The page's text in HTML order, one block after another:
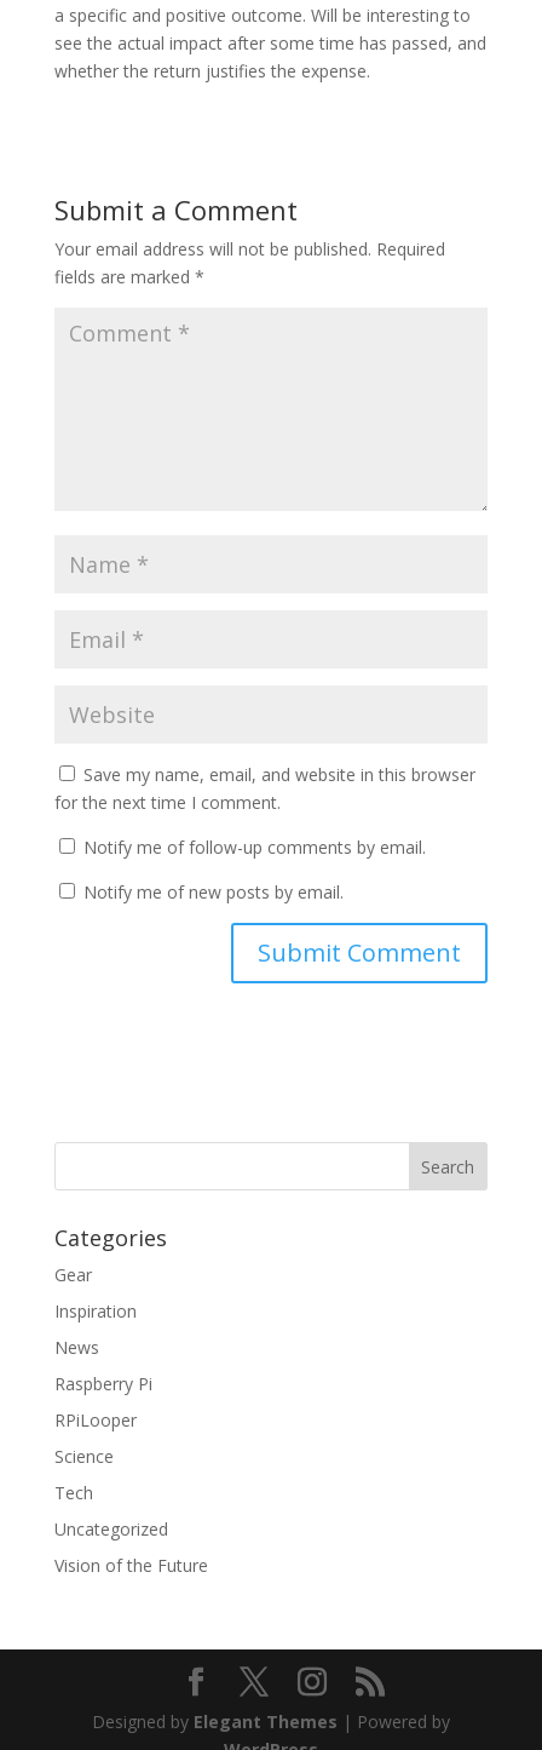
a specific and positive outcome. Will be interesting to
see the actual impact after some time has passed, and
whether the return justifies the expense.
Submit a Comment
Your email address will not be published. Required
fields are marked *
Save my name, email, and website in this browser
for the next time I comment.
Notify me of follow-up comments by email.
Notify me of new posts by email.
Categories
Gear
Inspiration
News
Raspberry Pi
RPiLooper
Science
Tech
Uncategorized
Vision of the Future
Designed by Elegant Themes | Powered by